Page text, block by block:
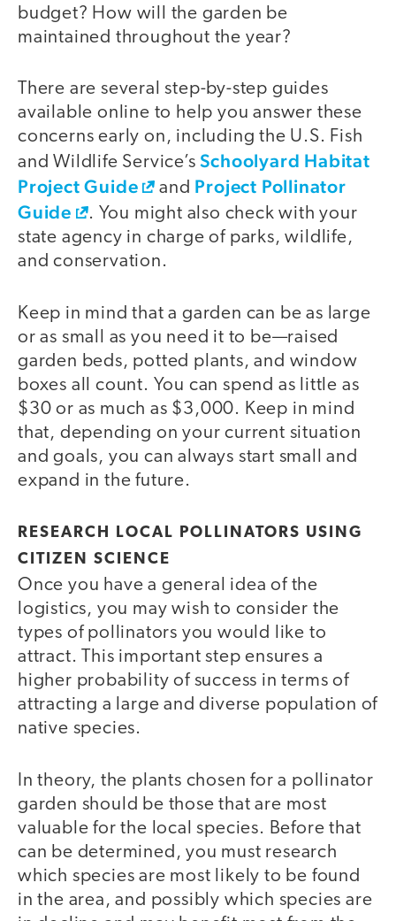
budget? How will the garden be
maintained throughout the year?
There are several step-by-step guides
available online to help you answer these
concerns early on, including the U.S. Fish
and Wildlife Service’sSchoolyard Habitat
Project Guide
and Project Pollinator
Guide
. You might also check with your
state agency in charge of parks, wildlife,
and conservation.
Keep in mind that a garden can be as large
or as small as you need it to be—raised
garden beds, potted plants, and window
boxes all count. You can spend as little as
$30 or as much as $3,000. Keep in mind
that, depending on your current situation
and goals, you can always start small and
expand in the future.
RESEARCH LOCAL POLLINATORS USING
CITIZEN SCIENCE
Once you have a general idea of the
logistics, you may wish to consider the
types of pollinators you would like to
attract. This important step ensures a
higher probability of success in terms of
attracting a large and diverse population of
native species.
In theory, the plants chosen for a pollinator
garden should be those that are most
valuable for the local species. Before that
can be determined, you must research
which species are most likely to be found
in the area, and possibly which species are